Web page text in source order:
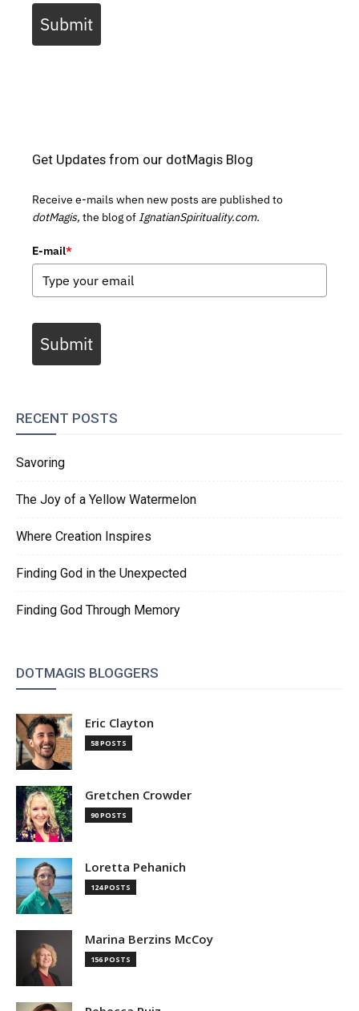
Submit
Get Updates from our dotMagis Blog
Receive e-mails when new posts are published to
dotMagis, the blog of IgnatianSpirituality.com.
E-mail*
Submit
RECENT POSTS
Savoring
The Joy of a Yellow Watermelon
Where Creation Inspires
Finding God in the Unexpected
Finding God Through Memory
DOTMAGIS BLOGGERS
Eric Clayton
58 POSTS
Gretchen Crowder
90 POSTS
Loretta Pehanich
124 POSTS
Marina Berzins McCoy
156 POSTS